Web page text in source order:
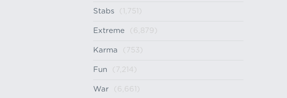
Stabs (1,751)
Extreme (6,879)
Karma (753)
Fun (7,214)
War (6,661)